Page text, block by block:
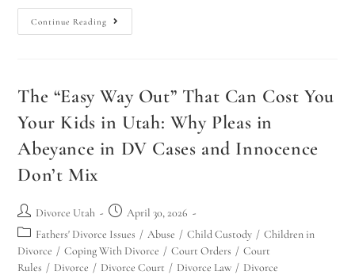
Continue Reading
The “Easy Way Out” That Can Cost You
Your Kids in Utah: Why Pleas in
Abeyance in DV Cases and Innocence
Don’t Mix
Divorce Utah
April 30, 2026
Fathers' Divorce Issues / Abuse / Child Custody / Children in
Divorce / Coping With Divorce / Court Orders / Court
Rules / Divorce / Divorce Court / Divorce Law / Divorce